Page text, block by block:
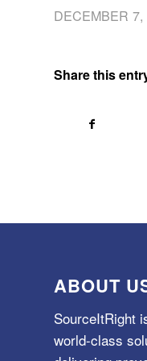
DECEMBER 7,
Share this
ABOUT
SourceItRight
world-class